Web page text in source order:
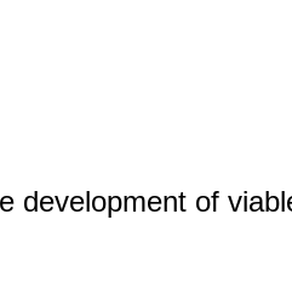
development of